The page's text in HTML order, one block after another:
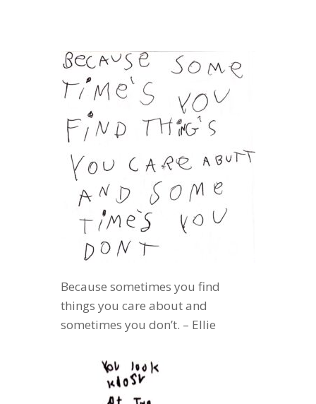
Because sometimes you find
things you care about and
sometimes you don’t. – Ellie